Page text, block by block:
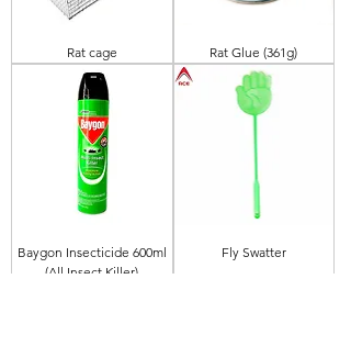
Rat cage Rat Glue (361g)
Baygon Insecticide 600ml
(All Insect Killer)
Fly Swatter